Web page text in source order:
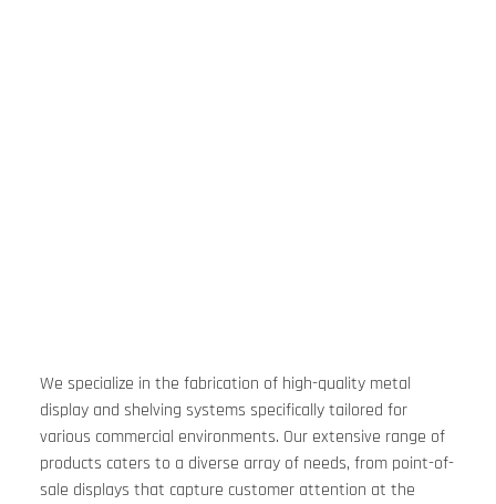
We specialize in the fabrication of high-quality metal
display and shelving systems specifically tailored for
various commercial environments. Our extensive range of
products caters to a diverse array of needs, from point-of-
sale displays that capture customer attention at the